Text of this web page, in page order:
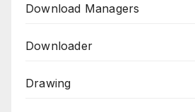
Download Managers
Downloader
Drawing